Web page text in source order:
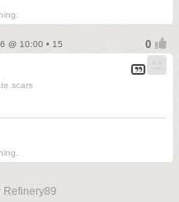
@ 10:00 • 15
scars
Refinery89